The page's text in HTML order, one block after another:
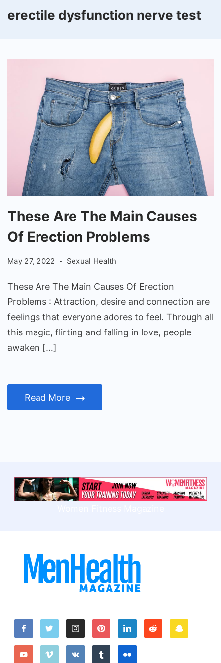
erectile dysfunction nerve test
These
Are
The
Of
Erection
Problems
These Are The Main Causes
Of Erection Problems
May 27, 2022 Sexual Health
These Are The Main Causes Of Erection
Problems : Attraction, desire and connection are
feelings that everyone adores to feel. Through all
this magic, flirting and falling in love, people
awaken […]
Read More